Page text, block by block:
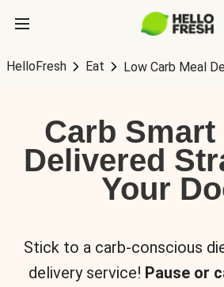
HelloFresh Eat Low Carb Meal
Carb Smart
Delivered
Your
Stick to a carb-conscious
delivery service! Pause or